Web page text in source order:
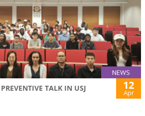
NEWS
TALK IN USJ 12
Apr